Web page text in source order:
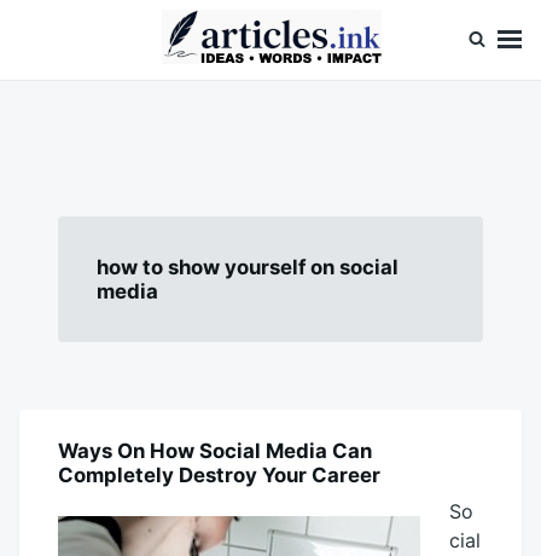
how to show yourself on social
media
BLOG
Ways On How Social Media Can
Completely Destroy Your Career
So
cial